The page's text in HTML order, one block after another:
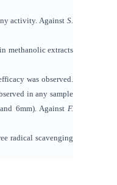
activity. AgainstS.
methanolic extracts
was observed.
in any sample
6mm). Against F.
radical scavenging